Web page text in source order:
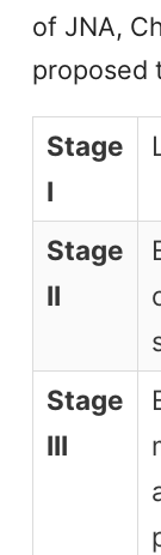
of JNA,
proposed
Stage
I
Stage
II
Stage
III